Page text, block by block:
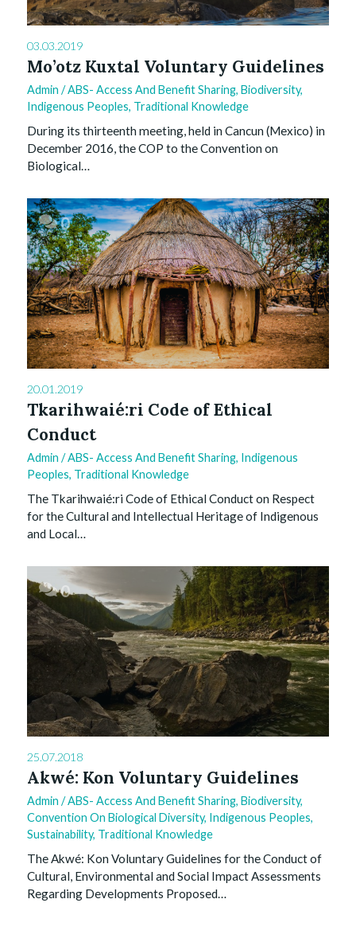
03.03.2019
Mo’otz Kuxtal Voluntary Guidelines
Admin /ABS- Access And Benefit Sharing, Biodiversity,
Indigenous Peoples, Traditional Knowledge
During its thirteenth meeting, held in Cancun (Mexico) in
December 2016, the COP to the Convention on
Biological…
0
20.01.2019
Tkarihwaié:ri Code of Ethical
Conduct
Admin /ABS- Access And Benefit Sharing, Indigenous
Peoples, Traditional Knowledge
The Tkarihwaié:ri Code of Ethical Conduct on Respect
for the Cultural and Intellectual Heritage of Indigenous
and Local…
0
25.07.2018
Akwé: Kon Voluntary Guidelines
Admin /ABS- Access And Benefit Sharing, Biodiversity,
Convention On Biological Diversity, Indigenous Peoples,
Sustainability, Traditional Knowledge
The Akwé: Kon Voluntary Guidelines for the Conduct of
Cultural, Environmental and Social Impact Assessments
Regarding Developments Proposed…